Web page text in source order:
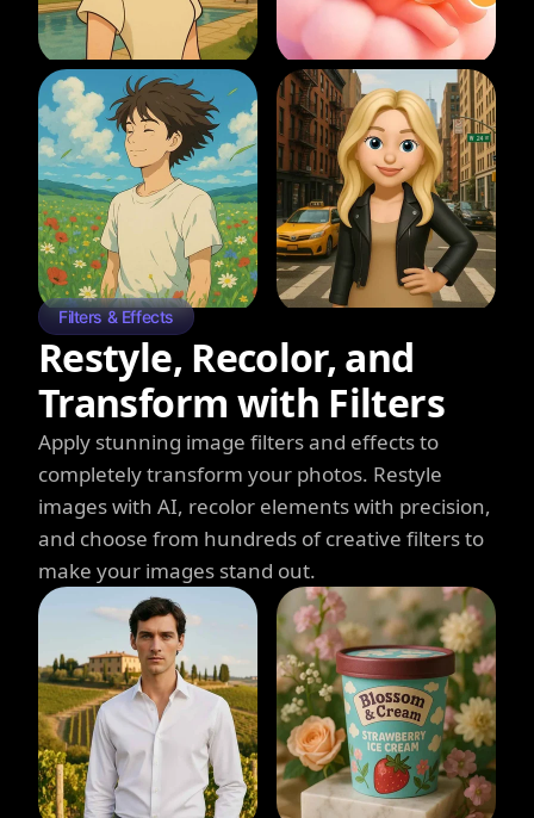
Filters & Effects
Restyle, Recolor, and
Transform with Filters
Apply stunning image filters and effects to
completely transform your photos. Restyle
images with AI, recolor elements with precision,
and choose from hundreds of creative filters to
make your images stand out.